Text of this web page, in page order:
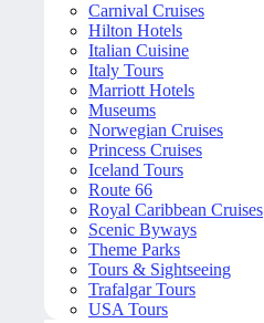
Carnival Cruises
Hilton Hotels
Italian Cuisine
Italy Tours
Marriott Hotels
Museums
Norwegian Cruises
Princess Cruises
Iceland Tours
Route 66
Royal Caribbean Cruises
Scenic Byways
Theme Parks
Tours & Sightseeing
Trafalgar Tours
USA Tours